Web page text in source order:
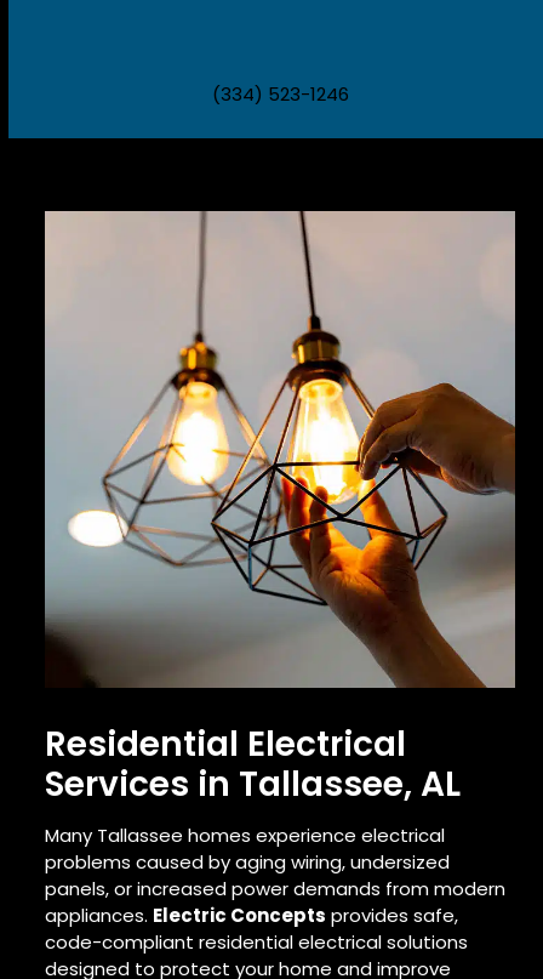
(334) 523-1246
Residential Electrical
Services in Tallassee, AL
Many Tallassee homes experience electrical
problems caused by aging wiring, undersized
panels, or increased power demands from modern
appliances. Electric Concepts provides safe,
code-compliant residential electrical solutions
designed to protect your home and improve